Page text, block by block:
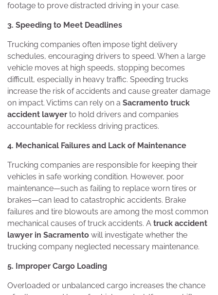
footage to prove distracted driving in your case.
3. Speeding to Meet Deadlines
Trucking companies often impose tight delivery
schedules, encouraging drivers to speed. When a large
vehicle moves at high speeds, stopping becomes
difficult, especially in heavy traffic. Speeding trucks
increase the risk of accidents and cause greater damage
on impact. Victims can rely on a Sacramento truck
accident lawyer to hold drivers and companies
accountable for reckless driving practices.
4. Mechanical Failures and Lack of Maintenance
Trucking companies are responsible for keeping their
vehicles in safe working condition. However, poor
maintenance—such as failing to replace worn tires or
brakes—can lead to catastrophic accidents. Brake
failures and tire blowouts are among the most common
mechanical causes of truck accidents. A truck accident
lawyer in Sacramento will investigate whether the
trucking company neglected necessary maintenance.
5. Improper Cargo Loading
Overloaded or unbalanced cargo increases the chance